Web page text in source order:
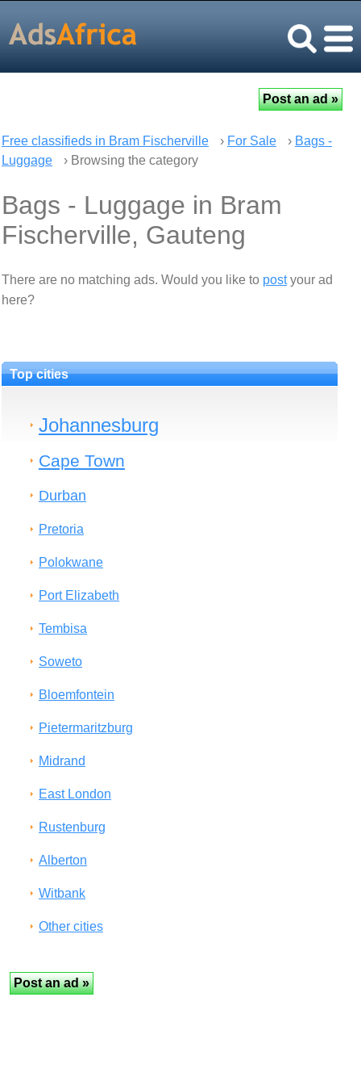
Free classifieds in Bram Fischerville › For Sale › Bags -
Luggage
› Browsing the category
Bags - Luggage in Bram
Fischerville, Gauteng
There are no matching ads. Would you like to postyour ad
here?
Top cities
Johannesburg
Cape Town
Durban
Pretoria
Polokwane
Port Elizabeth
Tembisa
Soweto
Bloemfontein
Pietermaritzburg
Midrand
East London
Rustenburg
Alberton
Witbank
Other cities